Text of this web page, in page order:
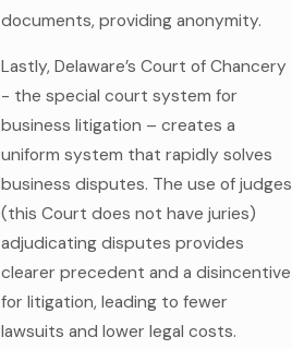
documents, providing anonymity.
Lastly, Delaware’s Court of Chancery
- the special court system for
business litigation – creates a
uniform system that rapidly solves
business disputes. The use of judges
(this Court does not have juries)
adjudicating disputes provides
clearer precedent and a disincentive
for litigation, leading to fewer
lawsuits and lower legal costs.